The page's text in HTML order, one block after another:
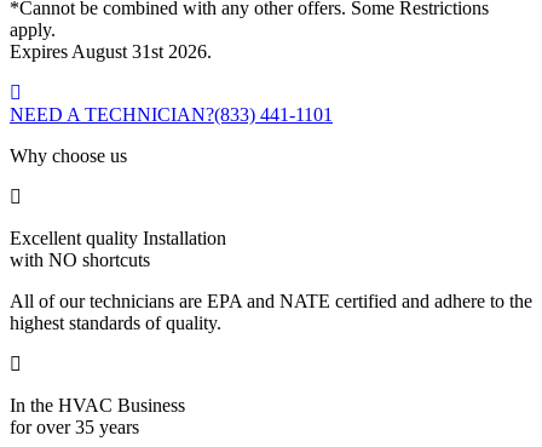
*Cannot be combined with any other offers. Some Restrictions
apply.
Expires August 31st 2026.
NEED A TECHNICIAN?(833) 441-1101
Why choose us
Excellent quality Installation
with NO shortcuts
All of our technicians are EPA and NATE certified and adhere to the
highest standards of quality.
In the HVAC Business
for over 35 years